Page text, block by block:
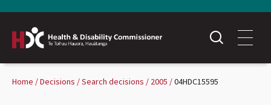
Home Decisions Search decisions 2005 04HDC15595